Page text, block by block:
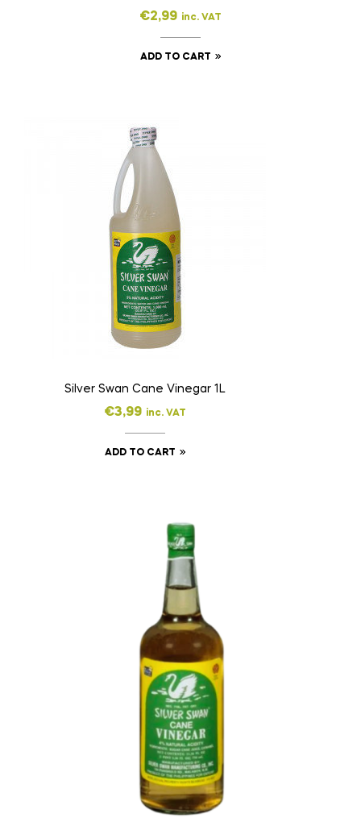
€2,99 inc. VAT
ADD TO CART
Silver Swan Cane Vinegar 1L
€3,99 inc. VAT
ADD TO CART